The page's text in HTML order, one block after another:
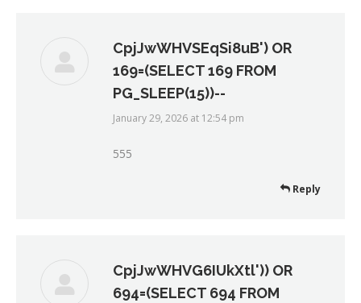
CpjJwWHVSEqSi8uB') OR
169=(SELECT 169 FROM
PG_SLEEP(15))--
says:
January 29, 2026 at 12:54 pm
555
Reply
CpjJwWHVG6IUkXtl')) OR
694=(SELECT 694 FROM